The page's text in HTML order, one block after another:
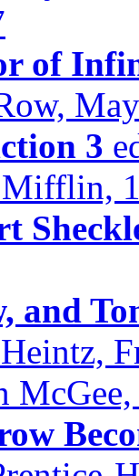
of
3
and